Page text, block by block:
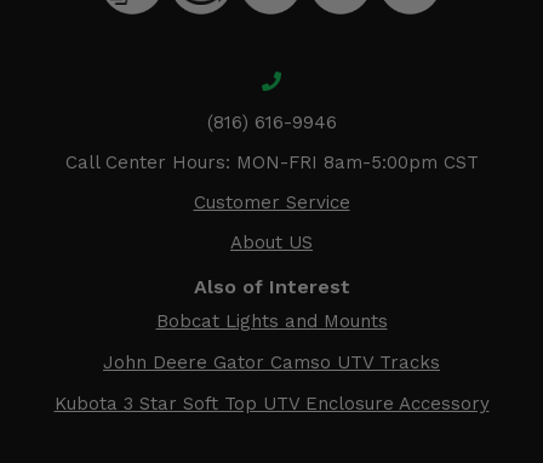
(816) 616-9946
Call Center Hours: MON-FRI 8am-5:00pm CST
Customer Service
About US
Also of Interest
Bobcat Lights and Mounts
John Deere Gator Camso UTV Tracks
Kubota 3 Star Soft Top UTV Enclosure Accessory